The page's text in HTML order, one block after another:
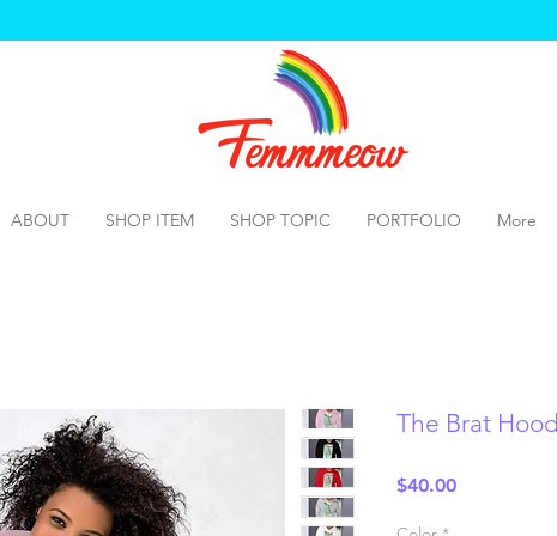
ABOUT SHOP ITEM SHOP TOPIC PORTFOLIO More
The Brat
$40.00Price